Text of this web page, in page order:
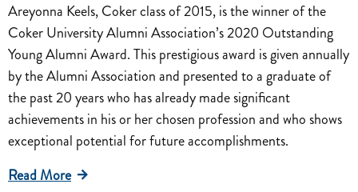
Areyonna Keels, Coker class of 2015, is the winner of the
Coker University Alumni Association’s 2020 Outstanding
Young Alumni Award. This prestigious award is given annually
by the Alumni Association and presented to a graduate of
the past 20 years who has already made significant
achievements in his or her chosen profession and who shows
exceptional potential for future accomplishments.
Read More